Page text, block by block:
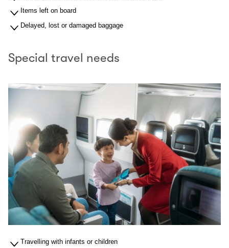
Items left on board
Delayed, lost or damaged baggage
Special travel needs
Travelling with infants or children